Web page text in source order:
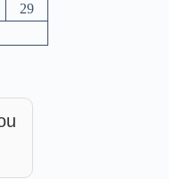
29